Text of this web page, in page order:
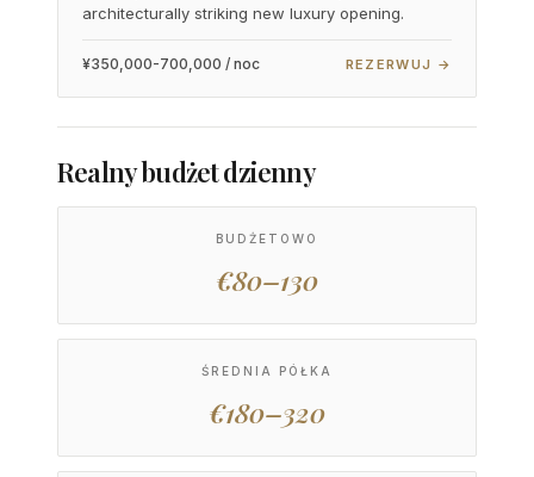
architecturally striking new luxury opening.
¥350,000-700,000 / noc REZERWUJ →
Realny budżet dzienny
BUDŻETOWO
€80–130
ŚREDNIA PÓŁKA
€180–320